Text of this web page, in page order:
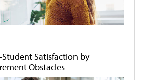
Satisfaction by
Obstacles